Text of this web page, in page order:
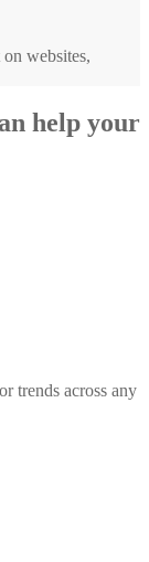
websites,
help your
trends across any